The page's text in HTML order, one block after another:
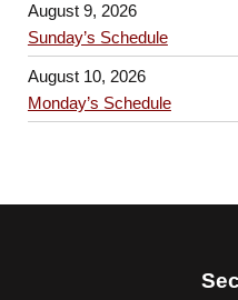
August 9, 2026
Sunday’s Schedule
August 10, 2026
Monday’s Schedule